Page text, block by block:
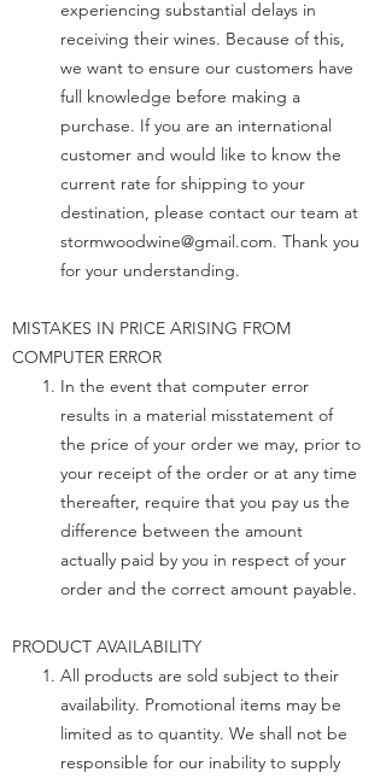
experiencing substantial delays in
receiving their wines. Because of this,
we want to ensure our customers have
full knowledge before making a
purchase. If you are an international
customer and would like to know the
current rate for shipping to your
destination, please contact our team at
stormwoodwine@gmail.com. Thank you
for your understanding.
MISTAKES IN PRICE ARISING FROM
COMPUTER ERROR
In the event that computer error
results in a material misstatement of
the price of your order we may, prior to
your receipt of the order or at any time
thereafter, require that you pay us the
difference between the amount
actually paid by you in respect of your
order and the correct amount payable.
PRODUCT AVAILABILITY
All products are sold subject to their
availability. Promotional items may be
limited as to quantity. We shall not be
responsible for our inability to supply